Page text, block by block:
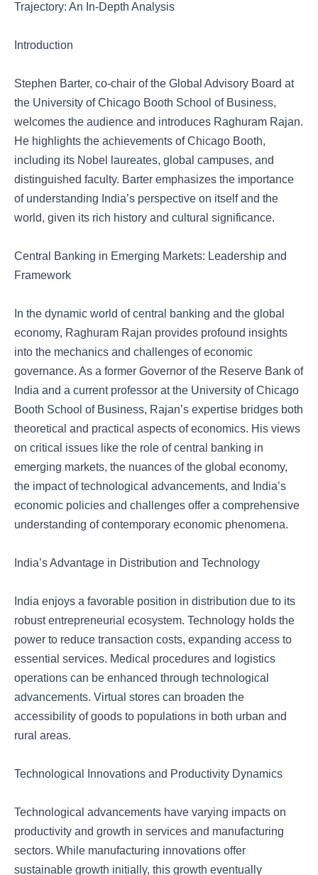
Trajectory: An In-Depth Analysis
Introduction
Stephen Barter, co-chair of the Global Advisory Board at
the University of Chicago Booth School of Business,
welcomes the audience and introduces Raghuram Rajan.
He highlights the achievements of Chicago Booth,
including its Nobel laureates, global campuses, and
distinguished faculty. Barter emphasizes the importance
of understanding India’s perspective on itself and the
world, given its rich history and cultural significance.
Central Banking in Emerging Markets: Leadership and
Framework
In the dynamic world of central banking and the global
economy, Raghuram Rajan provides profound insights
into the mechanics and challenges of economic
governance. As a former Governor of the Reserve Bank of
India and a current professor at the University of Chicago
Booth School of Business, Rajan’s expertise bridges both
theoretical and practical aspects of economics. His views
on critical issues like the role of central banking in
emerging markets, the nuances of the global economy,
the impact of technological advancements, and India’s
economic policies and challenges offer a comprehensive
understanding of contemporary economic phenomena.
India’s Advantage in Distribution and Technology
India enjoys a favorable position in distribution due to its
robust entrepreneurial ecosystem. Technology holds the
power to reduce transaction costs, expanding access to
essential services. Medical procedures and logistics
operations can be enhanced through technological
advancements. Virtual stores can broaden the
accessibility of goods to populations in both urban and
rural areas.
Technological Innovations and Productivity Dynamics
Technological advancements have varying impacts on
productivity and growth in services and manufacturing
sectors. While manufacturing innovations offer
sustainable growth initially, this growth eventually